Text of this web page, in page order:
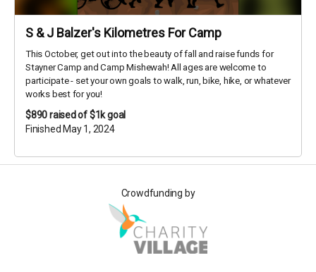
S & J Balzer's Kilometres For Camp
This October, get out into the beauty of fall and raise funds for
Stayner Camp and Camp Mishewah! All ages are welcome to
participate - set your own goals to walk, run, bike, hike, or whatever
works best for you!
$890raised of $1k goal
Finished May 1, 2024
Crowdfunding by